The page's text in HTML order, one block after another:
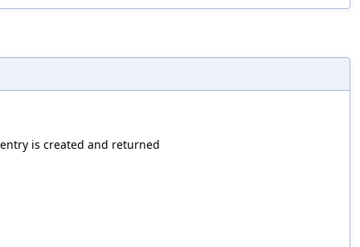
is created and returned